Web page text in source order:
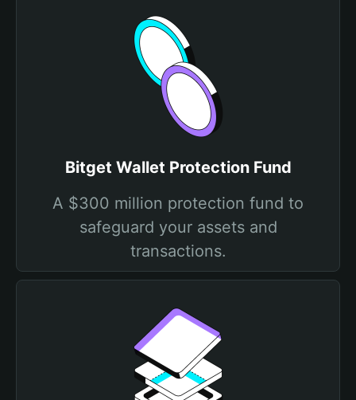
Bitget Wallet Protection Fund
A $300 million protection fund to
safeguard your assets and
transactions.